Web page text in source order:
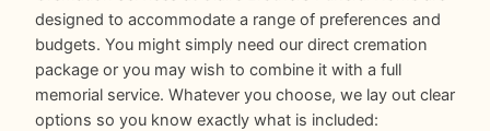
designed to accommodate a range of preferences and
budgets. You might simply need our direct cremation
package or you may wish to combine it with a full
memorial service. Whatever you choose, we lay out clear
options so you know exactly what is included: